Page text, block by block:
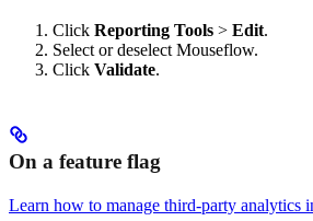
Click Reporting Tools > Edit.
Select or deselect Mouseflow.
Click Validate.
On a feature flag
Learn how to manage third-party analytics